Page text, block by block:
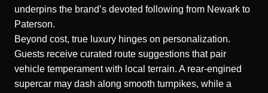
underpins the brand’s devoted following from Newark to
Paterson.
Beyond cost, true luxury hinges on personalization.
Guests receive curated route suggestions that pair
vehicle temperament with local terrain. A rear-engined
supercar may dash along smooth turnpikes, while a